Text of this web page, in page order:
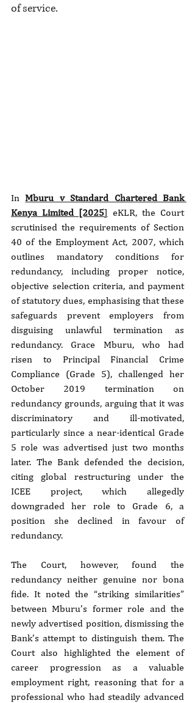
of service.
In Mburu v Standard Chartered Bank
Kenya Limited [2025] eKLR, the Court
scrutinised the requirements of Section
40 of the Employment Act, 2007, which
outlines mandatory conditions for
redundancy, including proper notice,
objective selection criteria, and payment
of statutory dues, emphasising that these
safeguards prevent employers from
disguising unlawful termination as
redundancy. Grace Mburu, who had
risen to Principal Financial Crime
Compliance (Grade 5), challenged her
October 2019 termination on
redundancy grounds, arguing that it was
discriminatory and ill-motivated,
particularly since a near-identical Grade
5 role was advertised just two months
later. The Bank defended the decision,
citing global restructuring under the
ICEE project, which allegedly
downgraded her role to Grade 6, a
position she declined in favour of
redundancy.
The Court, however, found the
redundancy neither genuine nor bona
fide. It noted the “striking similarities”
between Mburu’s former role and the
newly advertised position, dismissing the
Bank’s attempt to distinguish them. The
Court also highlighted the element of
career progression as a valuable
employment right, reasoning that for a
professional who had steadily advanced